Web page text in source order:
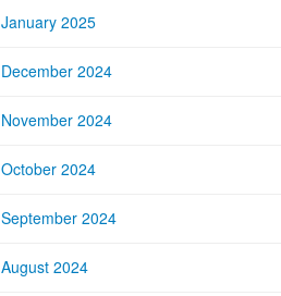
January 2025
December 2024
November 2024
October 2024
September 2024
August 2024